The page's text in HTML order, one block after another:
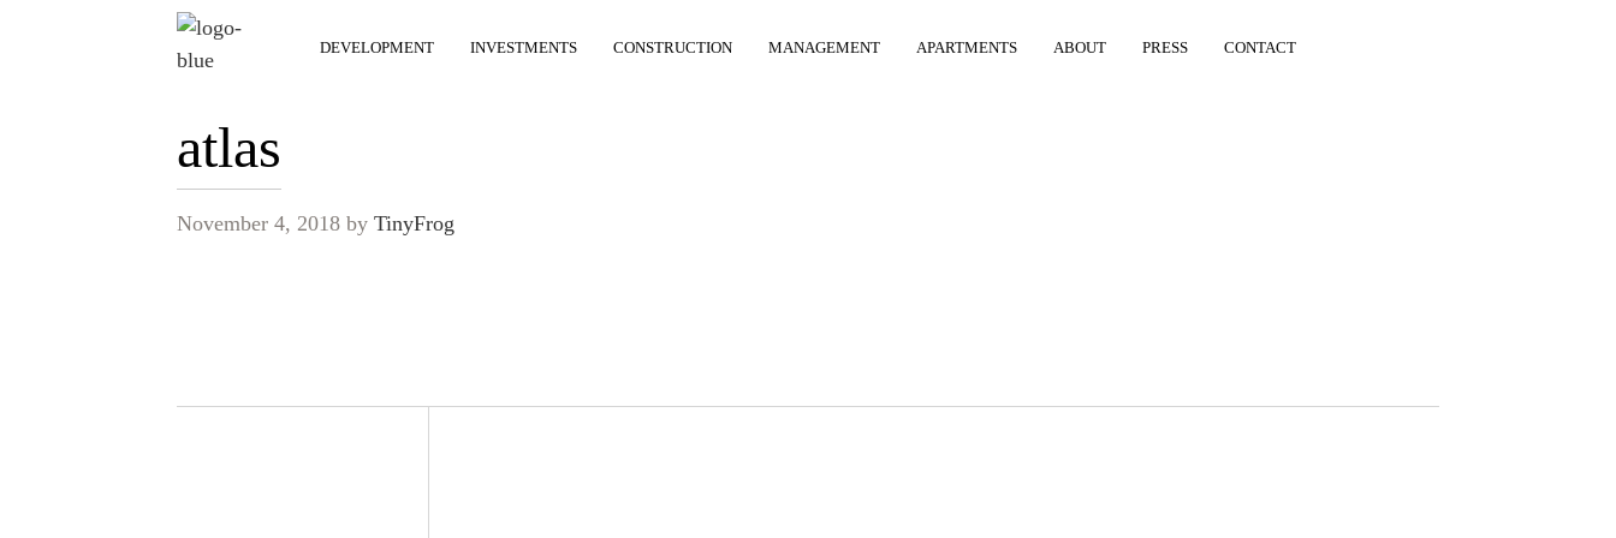
DEVELOPMENT INVESTMENTS CONSTRUCTION MANAGEMENT APARTMENTS ABOUT PRESS CONTACT
atlas
November 4, 2018 by TinyFrog